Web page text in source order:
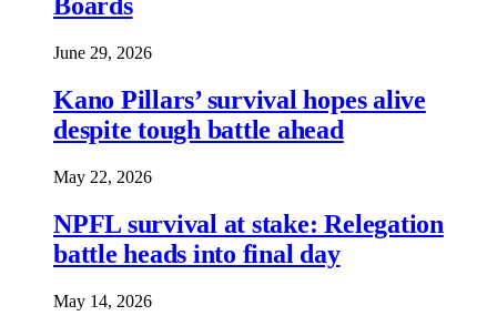
June 29, 2026
Kano Pillars’ survival hopes alive
despite tough battle ahead
May 22, 2026
NPFL survival at stake: Relegation
battle heads into final day
May 14, 2026